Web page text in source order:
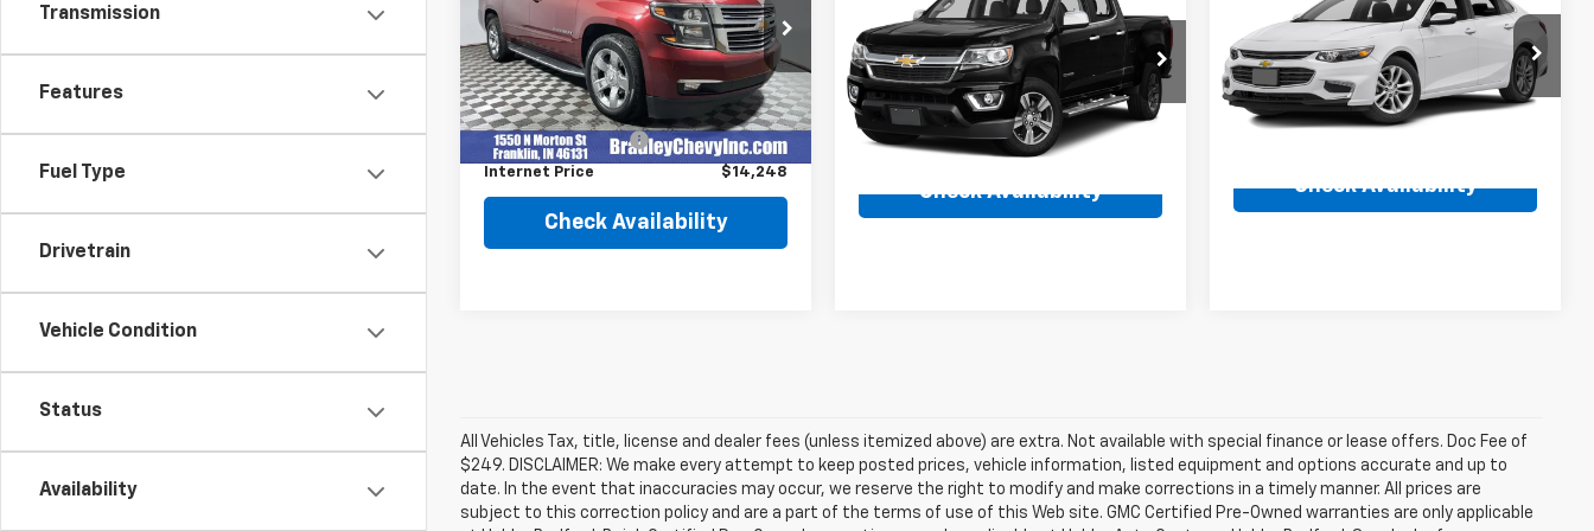
Transmission
Features
Fuel Type
Drivetrain
Vehicle Condition
Status
Availability
VIN:1GNSKJKC3GR349876 Stock:260474A
Model:CK15906
256,031 mi Ext. Int.
Less
Retail Price
$13,999
Documentation Fee
+$249
Internet Price $14,248
Check Availability
Colorado4WD Z71
VIN:1GCGTDE30G1363869Stock:
Model:12P43
172,910 mi Ext. Int.
Availability
BEST PRICE
Check Availability
VIN:1G1ZE5ST7GF215081Stock:
Model:1ZD69
137,257 mi Ext.
Availability
BEST PRICE
Check Availability
All Vehicles Tax, title, license and dealer fees (unless itemized above) are extra. Not available with special finance or lease offers. Doc Fee of
$249. DISCLAIMER: We make every attempt to keep posted prices, vehicle information, listed equipment and options accurate and up to
date. In the event that inaccuracies may occur, we reserve the right to modify and make corrections in a timely manner. All prices are
subject to this correction policy and are a part of the terms of use of this Web site. GMC Certified Pre-Owned warranties are only applicable